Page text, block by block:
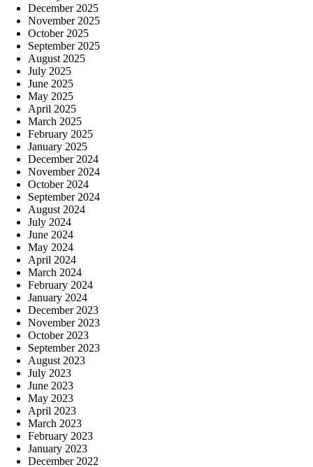
December 2025
November 2025
October 2025
September 2025
August 2025
July 2025
June 2025
May 2025
April 2025
March 2025
February 2025
January 2025
December 2024
November 2024
October 2024
September 2024
August 2024
July 2024
June 2024
May 2024
April 2024
March 2024
February 2024
January 2024
December 2023
November 2023
October 2023
September 2023
August 2023
July 2023
June 2023
May 2023
April 2023
March 2023
February 2023
January 2023
December 2022